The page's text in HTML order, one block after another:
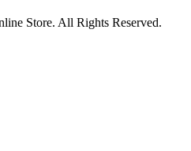
Store. All Rights Reserved.